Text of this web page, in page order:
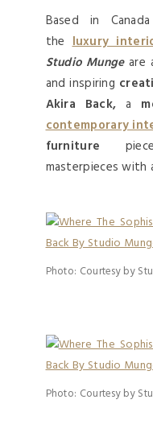
Based in
theluxury
Studio Mungeare
and inspiring
Akira Back,a
contemporary
furniture
masterpieces with
Photo: Courtesy by
Photo: Courtesy by